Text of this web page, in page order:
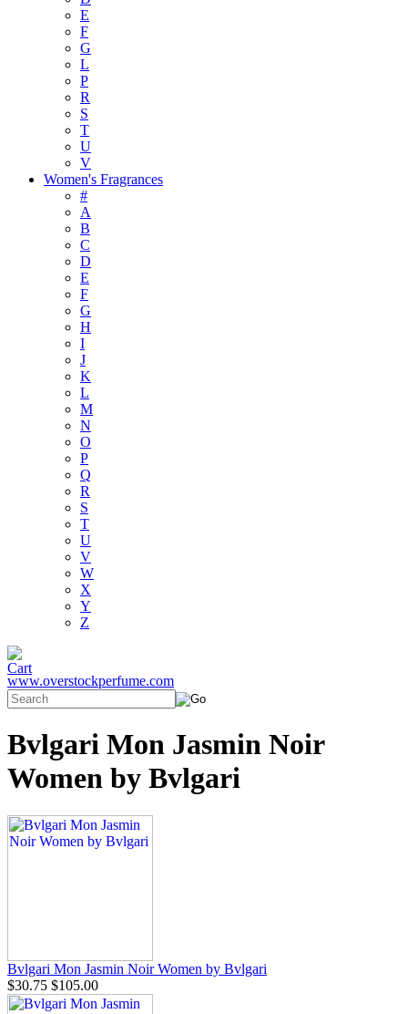
E
F
G
L
P
R
S
T
U
V
Women's Fragrances
#
A
B
C
D
E
F
G
H
I
J
K
L
M
N
O
P
Q
R
S
T
U
V
W
X
Y
Z
www.overstockperfume.com
Bvlgari Mon Jasmin Noir
Women by Bvlgari
Bvlgari Mon Jasmin Noir Women by Bvlgari
$30.75 $105.00